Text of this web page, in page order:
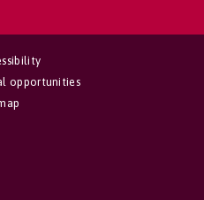
opportunities